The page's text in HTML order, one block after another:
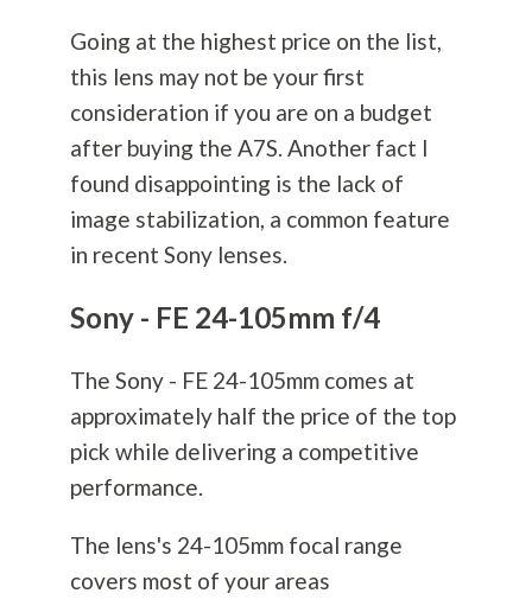
Going at the highest price on the list,
this lens may not be your first
consideration if you are on a budget
after buying the A7S. Another fact I
found disappointing is the lack of
image stabilization, a common feature
in recent Sony lenses.
Sony - FE 24-105mm f/4
The Sony - FE 24-105mm comes at
approximately half the price of the top
pick while delivering a competitive
performance.
The lens's 24-105mm focal range
covers most of your areas